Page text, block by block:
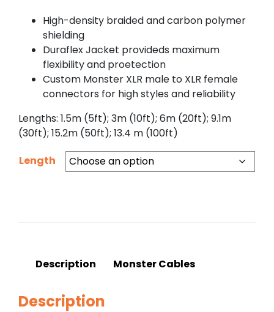
High-density braided and carbon polymer
shielding
Duraflex Jacket provideds maximum
flexibility and proetection
Custom Monster XLR male to XLR female
connectors for high styles and reliability
Lengths: 1.5m (5ft); 3m (10ft); 6m (20ft); 9.1m
(30ft); 15.2m (50ft); 13.4 m (100ft)
Length
Description Monster Cables
Description